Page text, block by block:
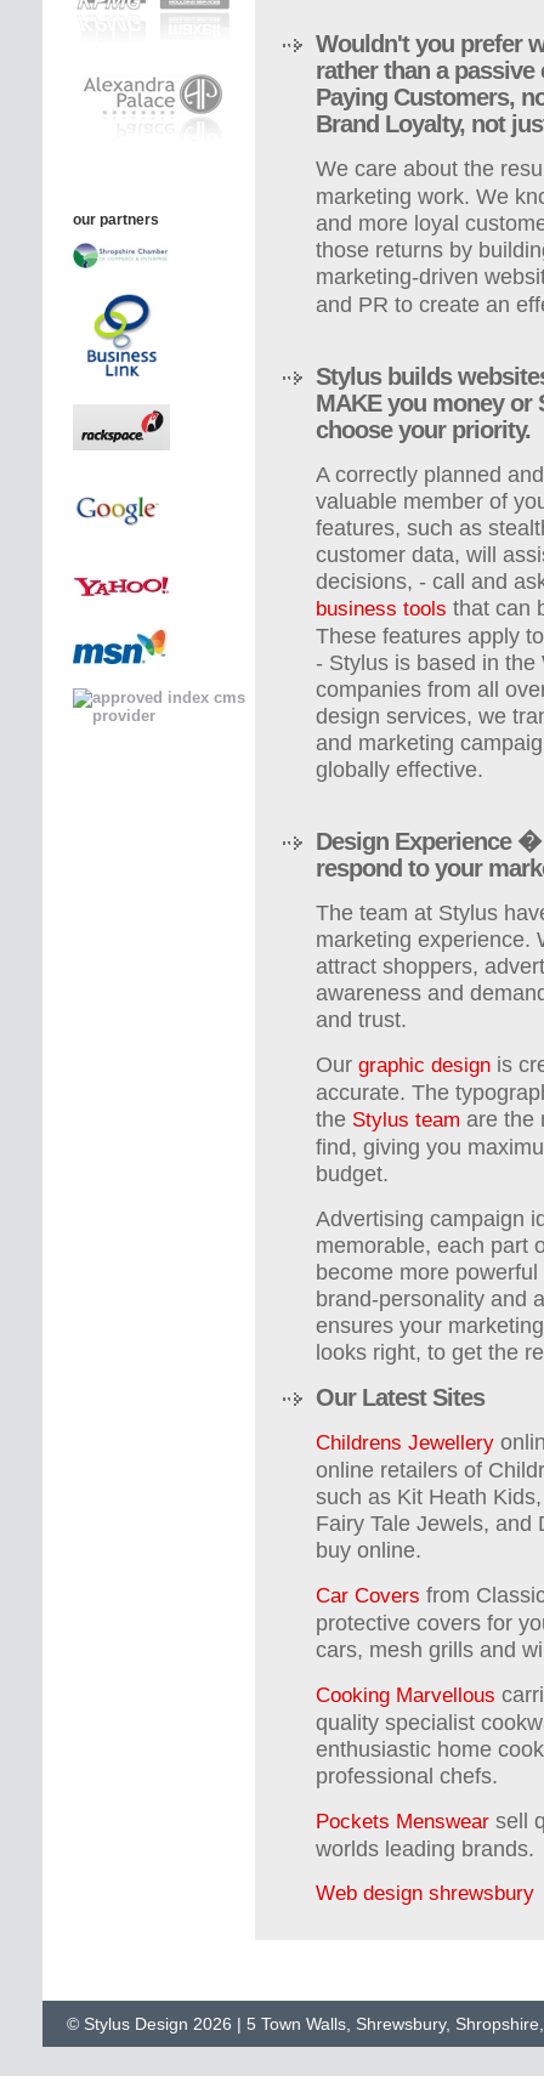
our partners
Wouldn't you prefer
rather than a
Paying Customers,
Brand Loyalty, not
We care about the
marketing work. We
and more loyal
those returns by
marketing-driven
and PR to create an
Stylus builds
MAKE you money or
choose your priority.
A correctly planned
valuable member of
features, such as
customer data, will
decisions, - call and
business tools that can
These features apply
- Stylus is based in the
companies from all
design services, we
and marketing
globally effective.
Design Experience
respond to your
The team at Stylus
marketing experience.
attract shoppers,
awareness and
and trust.
Our graphic design is
accurate. The
the Stylus team are the
find, giving you
budget.
Advertising campaign
memorable, each part
become more
brand-personality and
ensures your
looks right, to get the
Our Latest Sites
Childrens Jewellery
online retailers of
such as Kit Heath
Fairy Tale Jewels, and
buy online.
Car Covers from
protective covers for
cars, mesh grills and
Cooking Marvellous
quality specialist
enthusiastic home
professional chefs.
Pockets Menswear sell
worlds leading brands.
Web design shrewsbury
© Stylus Design 2026 | 5 Town Walls, Shrewsbury,